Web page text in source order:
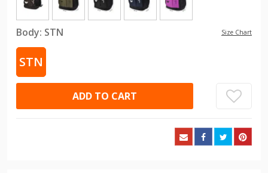
Body: STN Size Chart
STN
ADD TO CART